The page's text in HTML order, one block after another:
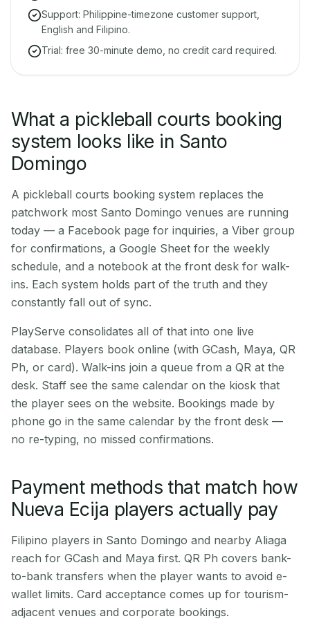
Support: Philippine-timezone customer support,
English and Filipino.
Trial: free 30-minute demo, no credit card required.
What a pickleball courts booking
system looks like in Santo
Domingo
A pickleball courts booking system replaces the
patchwork most Santo Domingo venues are running
today — a Facebook page for inquiries, a Viber group
for confirmations, a Google Sheet for the weekly
schedule, and a notebook at the front desk for walk-
ins. Each system holds part of the truth and they
constantly fall out of sync.
PlayServe consolidates all of that into one live
database. Players book online (with GCash, Maya, QR
Ph, or card). Walk-ins join a queue from a QR at the
desk. Staff see the same calendar on the kiosk that
the player sees on the website. Bookings made by
phone go in the same calendar by the front desk —
no re-typing, no missed confirmations.
Payment methods that match how
Nueva Ecija players actually pay
Filipino players in Santo Domingo and nearby Aliaga
reach for GCash and Maya first. QR Ph covers bank-
to-bank transfers when the player wants to avoid e-
wallet limits. Card acceptance comes up for tourism-
adjacent venues and corporate bookings.